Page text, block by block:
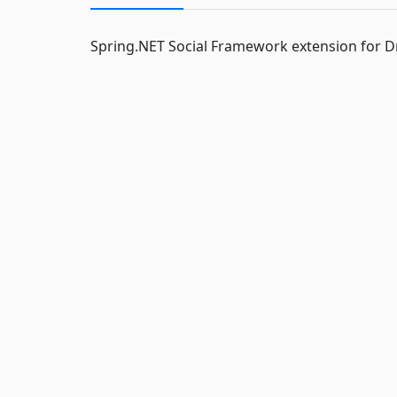
Spring.NET Social Framework extension for